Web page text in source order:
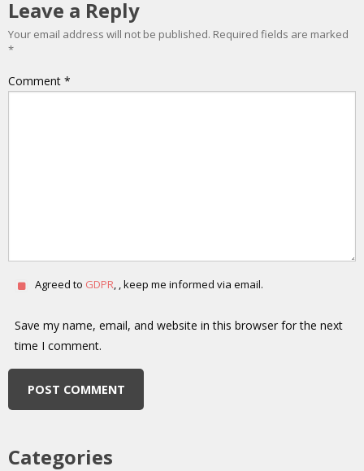
Leave a Reply
Your email address will not be published. Required fields are marked
*
Comment *
Agreed to GDPR, , keep me informed via email.
Save my name, email, and website in this browser for the next
time I comment.
Categories